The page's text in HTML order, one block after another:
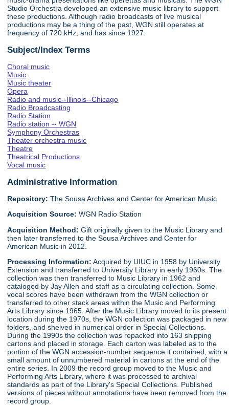
Studio Orchestra developed an extensive music library to support
these productions. Although radio broadcasts of live musical
productions may be a thing of the past, WGN still operates at
frequency of 720 kHz, and has since 1927.
Subject/Index Terms
Choral music
Music
Music theater
Opera
Radio and music--Illinois--Chicago
Radio Broadcasting
Radio Station
Radio station -- WGN
Symphony Orchestras
Theater orchestra music
Theatre
Theatrical Productions
Vocal music
Administrative Information
Repository: The Sousa Archives and Center for American Music
Acquisition Source:WGN Radio Station
Acquisition Method:Gift originally given to the Music Library and
then later transferred to the Sousa Archives and Center for
American Music in 2012.
Processing Information: Acquired by UIUC in 1958 by University
Extension and transferred to University Library in early 1960s. The
collection was then transferred to Music Library in 1962 and
cataloged by Jay Allen and staff as a circulating collection. Some
vocal scores have been withdrawn from the WGN collection or
transferred to other stack areas within the Music and Performing
Arts Library since 1965. After the Music Library moved to its present
location during the 1970s, the WGN collection was packaged in new
folders, and shelved in numerical order in Special Collections.
During the 1990s the collection was repacked into 163 shipping
cartons and placed in storage. Each carton was labeled as to the
portion of the WGN accession-number sequence it contained, with a
small amount of unnumbered material in cartons at the end of the
entire series. In 2009 the record group moved to the Music and
Performing Arts Library, where it was processed to archival
standards as part of the Library's Special Collections. Published
versions of pieces without annotations have been removed from the
record group.